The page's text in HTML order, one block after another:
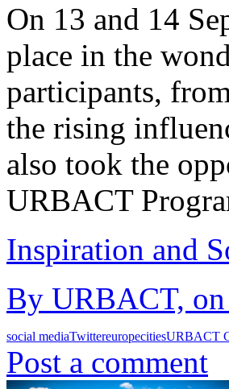
On 13 and 14
place in the
participants,
the rising
also took the
URBACT
Inspiration and
By URBACT, on
social mediaTwittereuropecitiesURBACT
Post a comment